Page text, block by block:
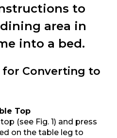
to
area in
into a bed.
for Converting to
Top
(see Fig. 1) and press
on the table leg to